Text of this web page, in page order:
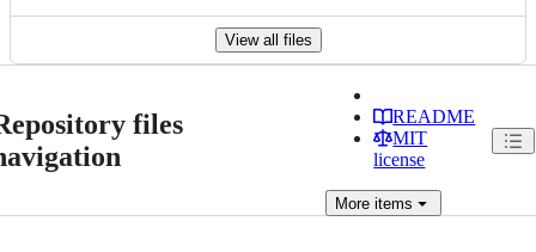
View all files
files
README
MIT
license
More items